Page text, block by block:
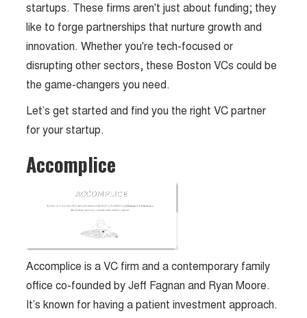
startups. These firms aren't just about funding; they
like to forge partnerships that nurture growth and
innovation. Whether you're tech-focused or
disrupting other sectors, these Boston VCs could be
the game-changers you need.
Let’s get started and find you the right VC partner
for your startup.
Accomplice
Accomplice is a VC firm and a contemporary family
office co-founded by Jeff Fagnan and Ryan Moore.
It’s known for having a patient investment approach​.